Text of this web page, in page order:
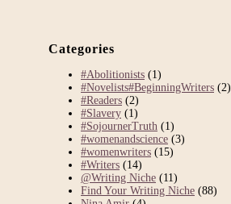
Categories
#Abolitionists (1)
#Novelists#BeginningWriters (2)
#Readers (2)
#Slavery (1)
#SojournerTruth (1)
#womenandscience (3)
#womenwriters (15)
#Writers (14)
@Writing Niche (11)
Find Your Writing Niche (88)